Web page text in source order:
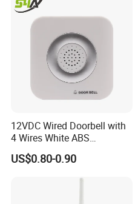
12VDC Wired Doorbell with
4 Wires White ABS
Electronic Door Bell Work
with Access Control
US$0.80-0.90